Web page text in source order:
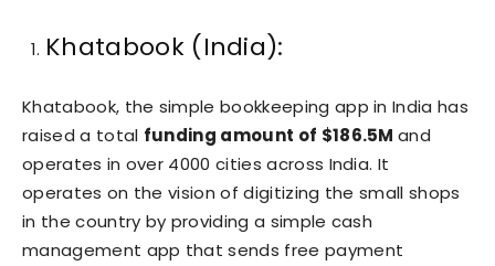
Khatabook (India):
Khatabook, the simple bookkeeping app in India has
raised a total funding amount of $186.5Mand
operates in over 4000 cities across India. It
operates on the vision of digitizing the small shops
in the country by providing a simple cash
management app that sends free payment